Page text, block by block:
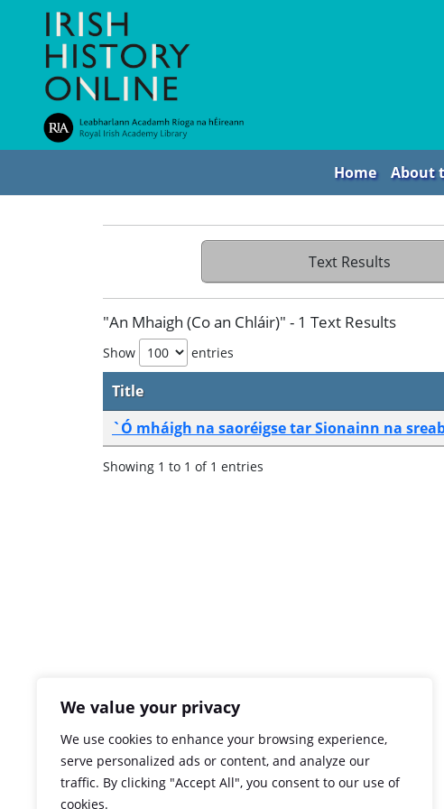
We value your privacy
We use cookies to enhance your browsing experience,
serve personalized ads or content, and analyze our
traffic. By clicking "Accept All", you consent to our use of
cookies.
Home About
Text Results
"An Mhaigh (Co an Chláir)" - 1 Text Results
Show entries
Title
`Ó mháigh na saoréigse tar Sionainn na
Showing 1 to 1 of 1 entries